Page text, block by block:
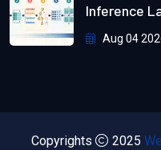
Inference
Aug 04
Copyrights 2025